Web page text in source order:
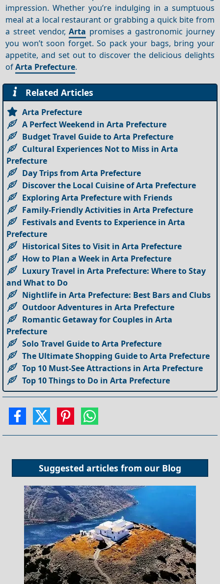
impression. Whether you’re indulging in a sumptuous
meal at a local restaurant or grabbing a quick bite from
a street vendor,Arta promises a gastronomic journey
you won’t soon forget. So pack your bags, bring your
appetite, and set out to discover the delicious delights
ofArta Prefecture.
Related Articles
Arta Prefecture
A Perfect Weekend in Arta Prefecture
Budget Travel Guide to Arta Prefecture
Cultural Experiences Not to Miss in Arta
Prefecture
Day Trips from Arta Prefecture
Discover the Local Cuisine of Arta Prefecture
Exploring Arta Prefecture with Friends
Family-Friendly Activities in Arta Prefecture
Festivals and Events to Experience in Arta
Prefecture
Historical Sites to Visit in Arta Prefecture
How to Plan a Week in Arta Prefecture
Luxury Travel in Arta Prefecture: Where to Stay
and What to Do
Nightlife in Arta Prefecture: Best Bars and Clubs
Outdoor Adventures in Arta Prefecture
Romantic Getaway for Couples in Arta
Prefecture
Solo Travel Guide to Arta Prefecture
The Ultimate Shopping Guide to Arta Prefecture
Top 10 Must-See Attractions in Arta Prefecture
Top 10 Things to Do in Arta Prefecture
Suggested articles from our Blog